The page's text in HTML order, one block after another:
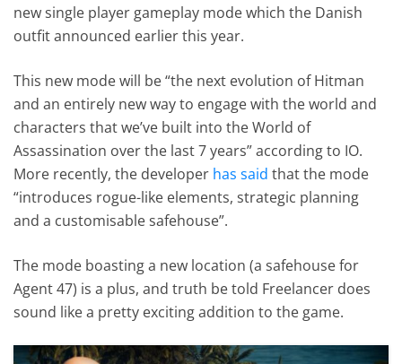
new single player gameplay mode which the Danish
outfit announced earlier this year.
This new mode will be “the next evolution of Hitman
and an entirely new way to engage with the world and
characters that we’ve built into the World of
Assassination over the last 7 years” according to IO.
More recently, the developer has said that the mode
“introduces rogue-like elements, strategic planning
and a customisable safehouse”.
The mode boasting a new location (a safehouse for
Agent 47) is a plus, and truth be told Freelancer does
sound like a pretty exciting addition to the game.